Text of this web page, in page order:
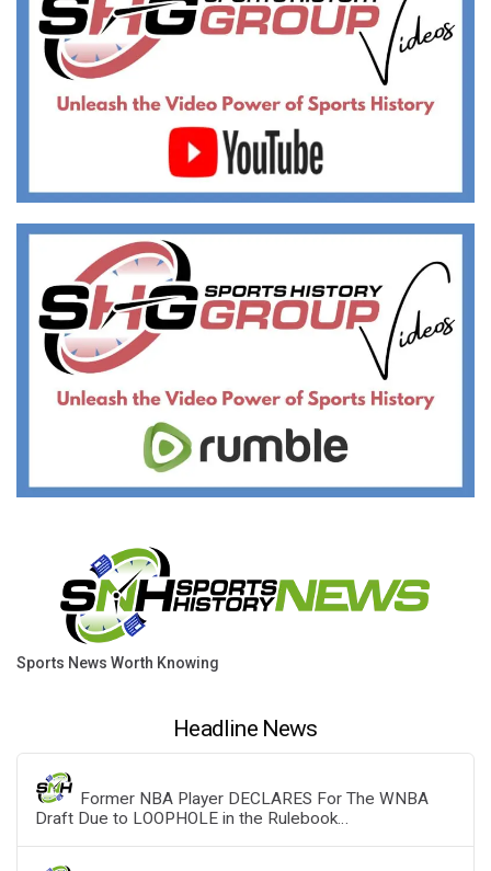
Sports News Worth Knowing
Headline News
Former NBA Player DECLARES For The WNBA
Draft Due to LOOPHOLE in the Rulebook…